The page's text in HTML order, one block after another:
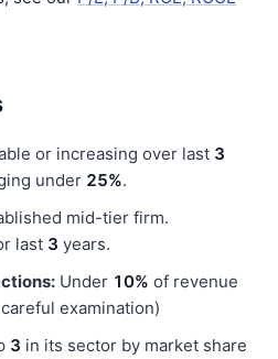
or increasing over last 3
under 25%.
mid-tier firm.
last 3 years.
Under 10% of revenue
examination)
3 in its sector by market share